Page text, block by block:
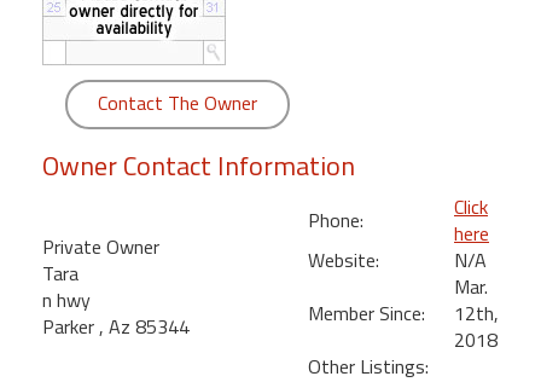
Kamaole
Royale
Maui
Kihei
Contact The Owner
Owner Contact Information
Private Owner
Tara
n hwy
Parker , Az 85344
Phone:
Click
here
Website:
N/A
Member Since:
Mar.
12th,
2018
Other Listings: